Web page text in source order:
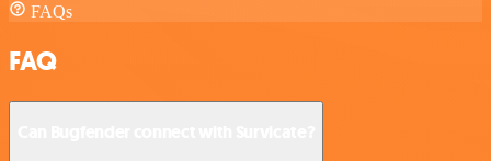
FAQs
FAQ